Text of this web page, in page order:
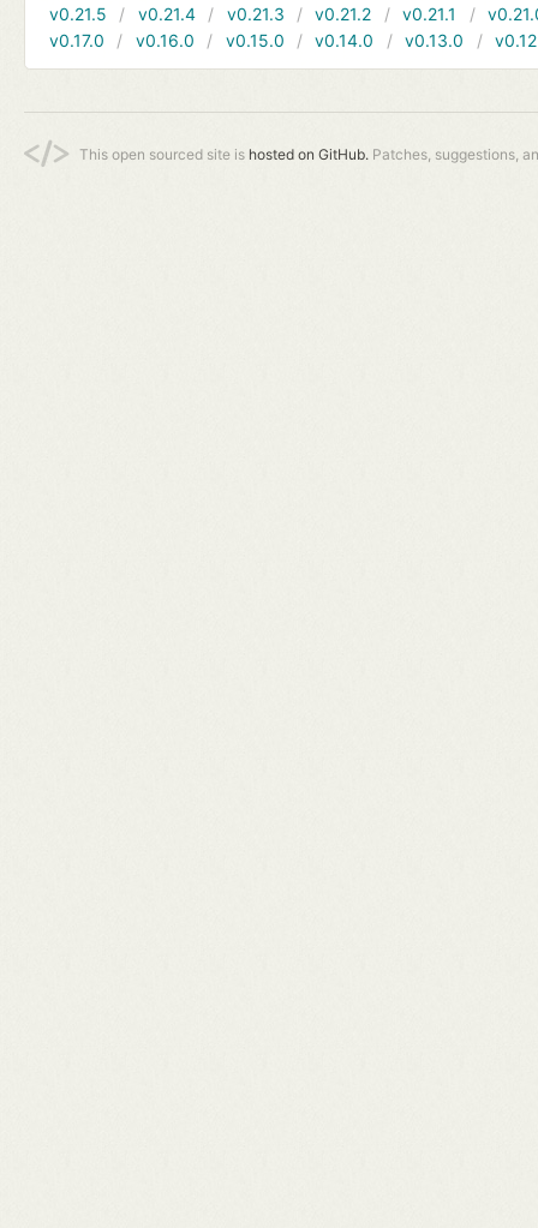
v0.21.5
v0.21.4 v0.21.3 v0.21.2 v0.21.1
v0.17.0
v0.16.0 v0.15.0 v0.14.0 v0.13.0
This open sourced site is hosted on GitHub. Patches, suggestions,